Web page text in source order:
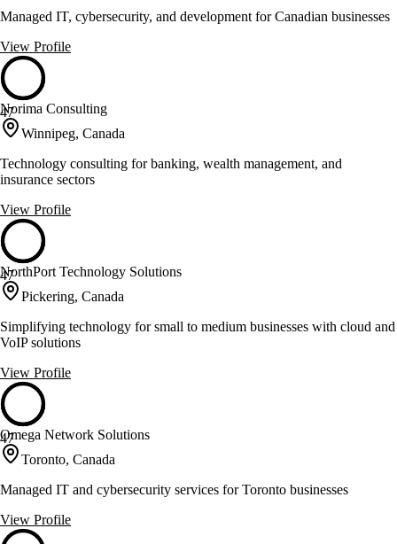
Managed IT, cybersecurity, and development for Canadian businesses
View Profile
47
Norima Consulting
Winnipeg, Canada
Technology consulting for banking, wealth management, and
insurance sectors
View Profile
47
NorthPort Technology Solutions
Pickering, Canada
Simplifying technology for small to medium businesses with cloud and
VoIP solutions
View Profile
47
Omega Network Solutions
Toronto, Canada
Managed IT and cybersecurity services for Toronto businesses
View Profile